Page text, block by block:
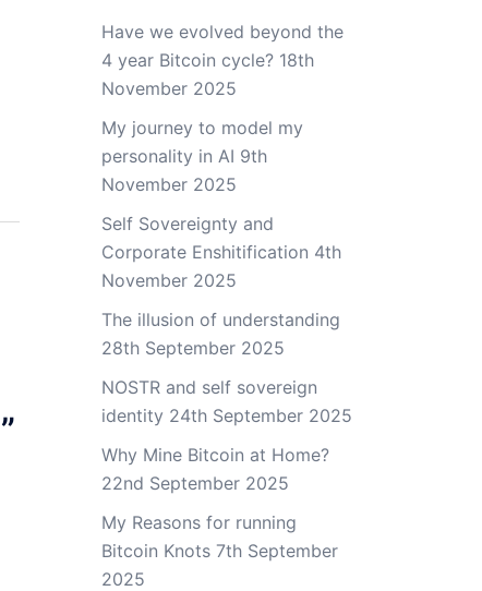
”
Have we evolved beyond the
4 year Bitcoin cycle? 18th
November 2025
My journey to model my
personality in AI 9th
November 2025
Self Sovereignty and
Corporate Enshitification 4th
November 2025
The illusion of understanding
28th September 2025
NOSTR and self sovereign
identity 24th September 2025
Why Mine Bitcoin at Home?
22nd September 2025
My Reasons for running
Bitcoin Knots 7th September
2025